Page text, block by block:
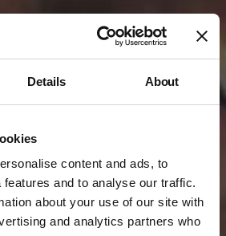
Details About
content and ads, to
and to analyse our traffic.
about your use of our site with
and analytics partners who